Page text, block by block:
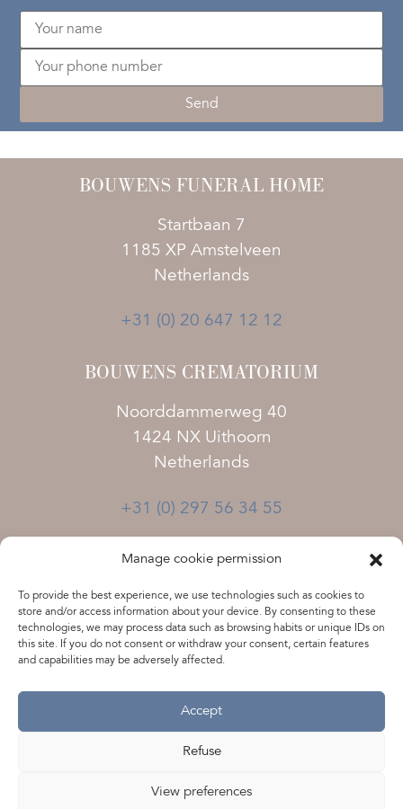
Manage cookie permission
To provide the best experience, we use technologies such as cookies to
store and/or access information about your device. By consenting to these
technologies, we may process data such as browsing habits or unique IDs on
this site. If you do not consent or withdraw your consent, certain features
and capabilities may be adversely affected.
Accept
Refuse
View preferences
BOUWENS FUNERAL HOME
Startbaan 7
1185 XP Amstelveen
Netherlands
+31 (0) 20 647 12 12
BOUWENS CREMATORIUM
Noorddammerweg 40
1424 NX Uithoorn
Netherlands
+31 (0) 297 56 34 55
Terms and Conditions
Privacy statement
Vacancies
Chamber of Commerce 33242529
VAT NL801462812B01